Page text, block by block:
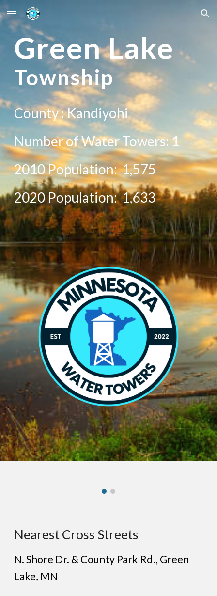
Skip to main content Skip to navigation
GreenLake
Township
County :Kandiyohi
Number of Water Towers: 1
2010 Population:1,575
2020Population:1,633
Nearest Cross Streets
N. Shore Dr. & County Park Rd., Green
Lake, MN